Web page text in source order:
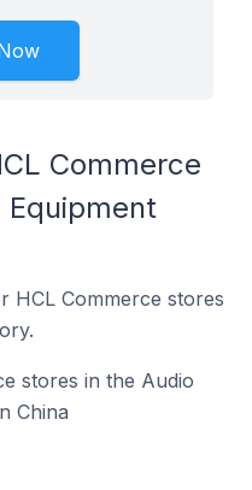
Commerce
Equipment
HCL Commerce stores
stores in the Audio
China